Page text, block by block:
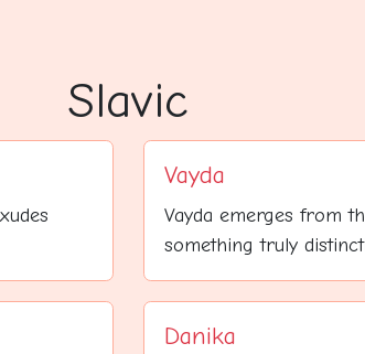
Slavic
Vayda
Vayda emerges from
something truly
Danika